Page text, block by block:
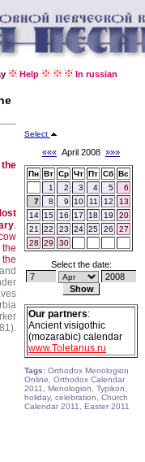
Help In russian
.
Select
««« April 2008 »»»
Пн Вт Ср Чт Пт Сб Вс
1
2 3 4 5
6
7
8 9 10 11 12
13
14
15 16 17 18 19
20
21
22 23 24 25 26
27
28
29 30
Select the date:
Our partners:
Ancient visigothic
(mozarabic) calendar
www.Toletanus.ru
Tags: Orthodox Menologion
Online, Orthodox Calendar
2011, Menologion, Typikon,
holiday, celebration, Church
Calendar 2011, Easter 2011